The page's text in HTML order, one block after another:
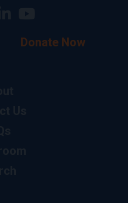
Donate Now